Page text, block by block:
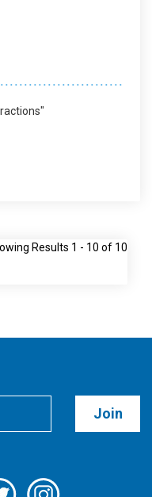
Results 1 - 10 of 10
Join